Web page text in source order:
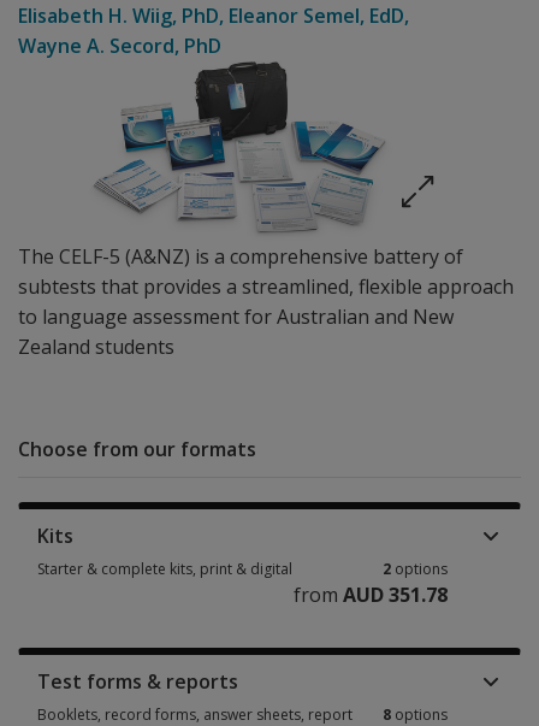
The CELF-5 (A&NZ) is a comprehensive battery of
subtests that provides a streamlined, flexible approach
to language assessment for Australian and New
Zealand students
Elisabeth H. Wiig, PhD, Eleanor Semel, EdD,
Wayne A. Secord, PhD
Choose from our formats
Kits
Starter & complete kits, print & digital 2 options
from AUD 351.78
Test forms & reports
Booklets, record forms, answer sheets, report
8 options